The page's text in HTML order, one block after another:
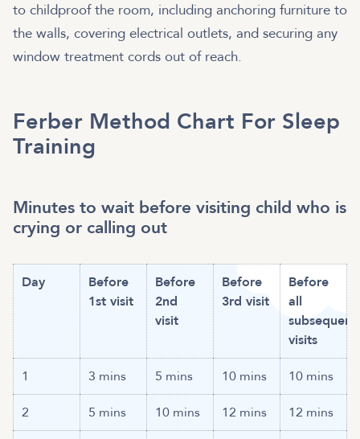
to childproof the room, including anchoring furniture to
the walls, covering electrical outlets, and securing any
window treatment cords out of reach.
Ferber Method Chart For Sleep
Training
Minutes to wait before visiting child who is
crying or calling out
Day
Before
1st visit
Before
2nd
visit
Before
3rd visit
Before
all
subsequent
visits
1 3 mins 5 mins 10 mins 10 mins
2 5 mins 10 mins 12 mins 12 mins